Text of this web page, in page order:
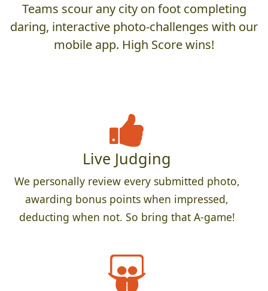
Teams scour any city on foot completing
daring, interactive photo-challenges with our
mobile app. High Score wins!
Live Judging
We personally review every submitted photo,
awarding bonus points when impressed,
deducting when not. So bring that A-game!